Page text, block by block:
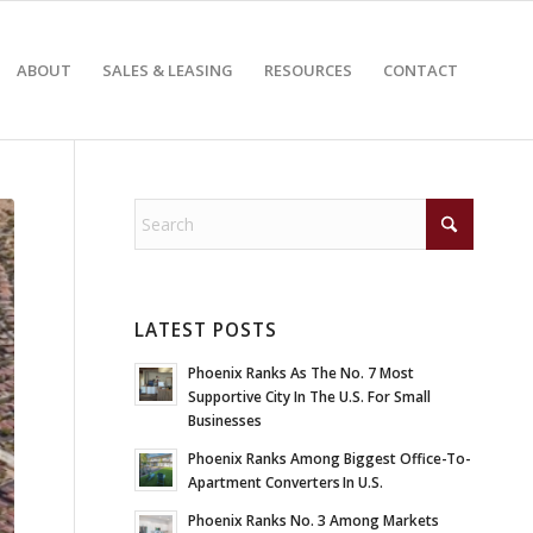
ABOUT SALES & LEASING RESOURCES CONTACT
LATEST POSTS
Phoenix Ranks As The No. 7 Most
Supportive City In The U.S. For Small
Businesses
Phoenix Ranks Among Biggest Office-To-
Apartment Converters In U.S.
Phoenix Ranks No. 3 Among Markets